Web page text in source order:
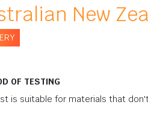
New
OF TESTING
is suitable for materials that